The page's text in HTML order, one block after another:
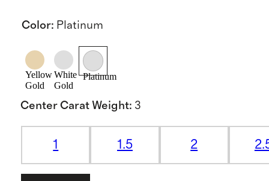
Color: Platinum
Yellow
Gold
White
Gold
Platinum
Center Carat Weight: 3
1 1.5 2